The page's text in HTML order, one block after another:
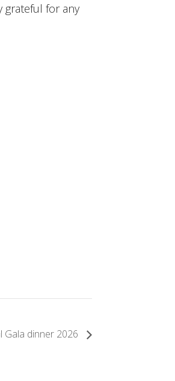
grateful for any
Gala dinner 2026